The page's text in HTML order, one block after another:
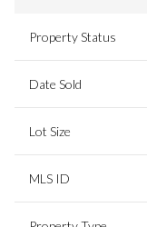
Property Status
Date Sold
Lot Size
MLS ID